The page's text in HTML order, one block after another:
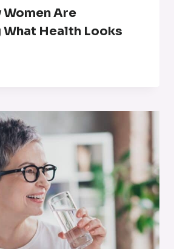
Are
Health Looks